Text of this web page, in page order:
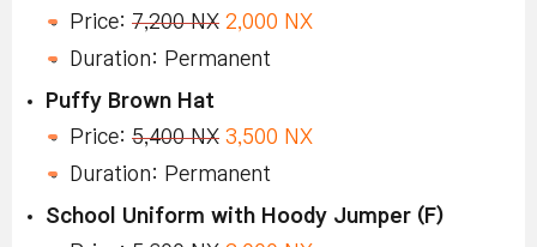
Price: 7,200 NX 2,000 NX
Duration: Permanent
Puffy Brown Hat
Price: 5,400 NX 3,500 NX
Duration: Permanent
School Uniform with Hoody Jumper (F)